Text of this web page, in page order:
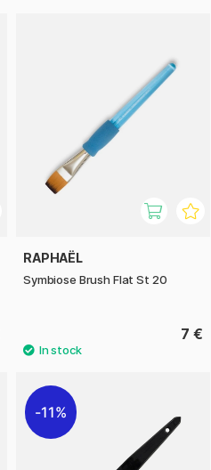
RAPHAËL
Symbiose Brush Flat St 20
7 €
11%